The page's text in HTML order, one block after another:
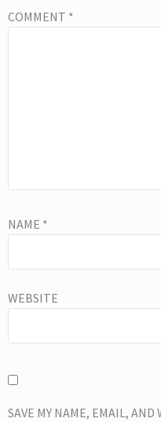
COMMENT *
NAME *
WEBSITE
SAVE MY NAME, EMAIL,